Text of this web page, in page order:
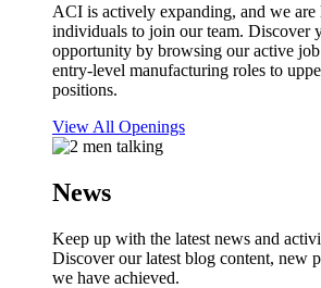
ACI is actively expanding, and we
individuals to join our team. Discover
opportunity by browsing our active
entry-level manufacturing roles to
positions.
View All Openings
News
Keep up with the latest news and
Discover our latest blog content, new
we have achieved.